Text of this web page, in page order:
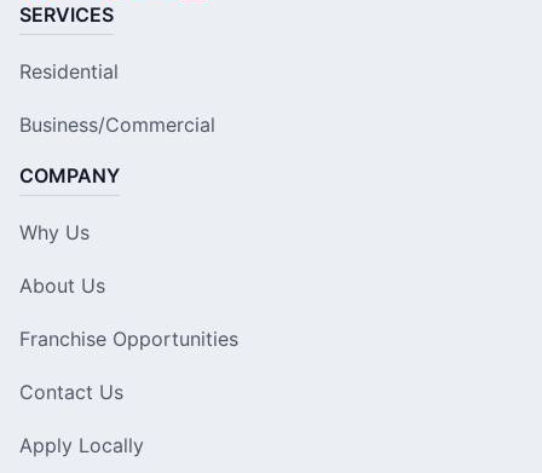
SERVICES
Residential
Business/Commercial
COMPANY
Why Us
About Us
Franchise Opportunities
Contact Us
Apply Locally